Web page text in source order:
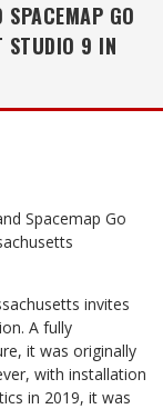
SPACEMAP GO
STUDIO 9 IN
Spacemap Go
invites
A fully
it was originally
with installation
in 2019, it was